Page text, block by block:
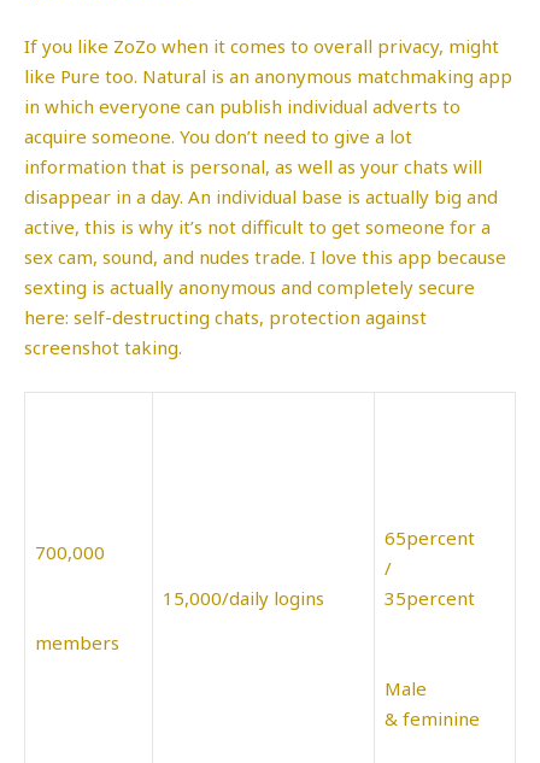
If you like ZoZo when it comes to overall privacy, might
like Pure too. Natural is an anonymous matchmaking app
in which everyone can publish individual adverts to
acquire someone. You don’t need to give a lot
information that is personal, as well as your chats will
disappear in a day. An individual base is actually big and
active, this is why it’s not difficult to get someone for a
sex cam, sound, and nudes trade. I love this app because
sexting is actually anonymous and completely secure
here: self-destructing chats, protection against
screenshot taking.
700,000
members
15,000/daily logins
65percent
/
35percent
Male
& feminine